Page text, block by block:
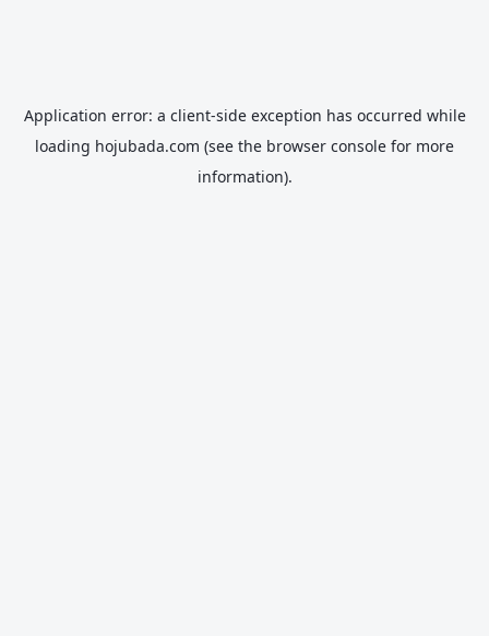
Application error: a client-side exception has occurred while
loading hojubada.com (see the browser console for more
information).